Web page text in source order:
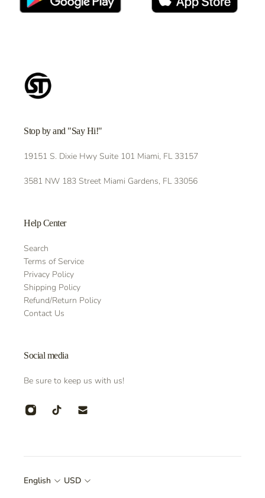
Stop by and "Say Hi!"
19151 S. Dixie Hwy Suite 101 Miami, FL 33157
3581 NW 183 Street Miami Gardens, FL 33056
Help Center
Search
Terms of Service
Privacy Policy
Shipping Policy
Refund/Return Policy
Contact Us
Social media
Be sure to keep us with us!
English USD